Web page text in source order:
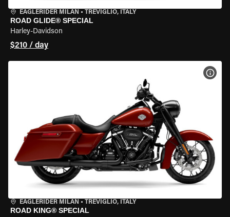
EAGLERIDER MILAN • TREVIGLIO, ITALY
ROAD GLIDE® SPECIAL
Harley-Davidson
$210 / day
EAGLERIDER MILAN • TREVIGLIO, ITALY
ROAD KING® SPECIAL